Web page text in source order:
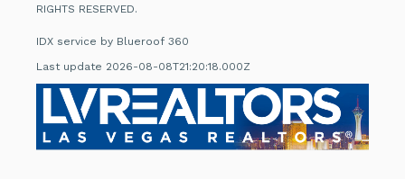
RIGHTS RESERVED.
IDX service by Blueroof 360
Last update 2026-08-08T21:20:18.000Z